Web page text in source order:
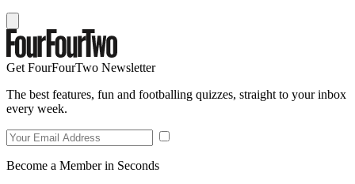
Get FourFourTwo Newsletter
The best features, fun and footballing quizzes, straight to your inbox
every week.
Become a Member in Seconds